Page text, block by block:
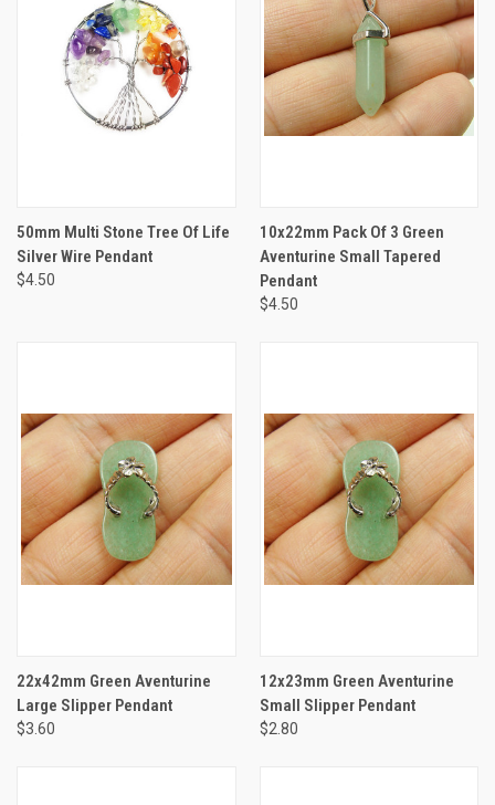
50mm Multi Stone Tree Of Life
Silver Wire Pendant
$4.50
10x22mm Pack Of 3 Green
Aventurine Small Tapered
Pendant
$4.50
22x42mm Green Aventurine
Large Slipper Pendant
$3.60
12x23mm Green Aventurine
Small Slipper Pendant
$2.80